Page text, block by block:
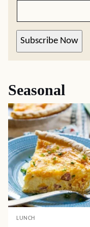
Subscribe Now
Seasonal
LUNCH